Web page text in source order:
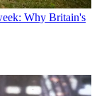
Why Britain's